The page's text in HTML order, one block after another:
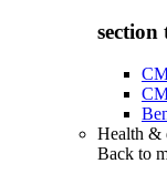
section
Health &
Back to